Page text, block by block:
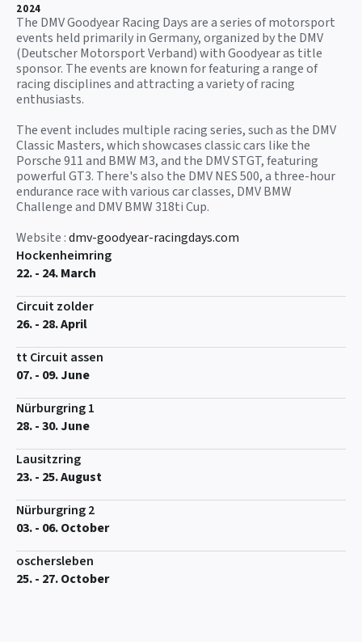
2024
The DMV Goodyear Racing Days are a series of motorsport
events held primarily in Germany, organized by the DMV
(Deutscher Motorsport Verband) with Goodyear as title
sponsor. The events are known for featuring a range of
racing disciplines and attracting a variety of racing
enthusiasts.
The event includes multiple racing series, such as the DMV
Classic Masters, which showcases classic cars like the
Porsche 911 and BMW M3, and the DMV STGT, featuring
powerful GT3. There's also the DMV NES 500, a three-hour
endurance race with various car classes, DMV BMW
Challenge and DMV BMW 318ti Cup.
Website :dmv-goodyear-racingdays.com
Hockenheimring
22. - 24. March
Circuit zolder
26. - 28. April
tt Circuit assen
07. - 09. June
Nürburgring 1
28. - 30. June
Lausitzring
23. - 25. August
Nürburgring 2
03. - 06. October
oschersleben
25. - 27. October